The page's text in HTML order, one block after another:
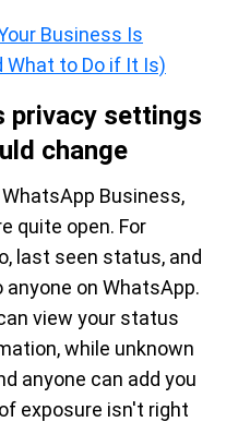
Business Is
to Do if It Is)
privacy settings
change
Business,
quite open. For
last seen status, and
on WhatsApp.
view your status
while unknown
anyone can add you
exposure isn't right